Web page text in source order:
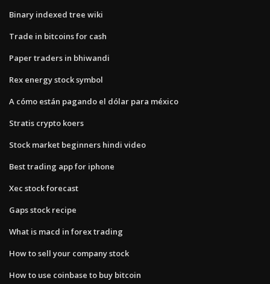
Binary indexed tree wiki
Trade in bitcoins for cash
Paper traders in bhiwandi
Rex energy stock symbol
A cómo están pagando el dólar para méxico
Stratis crypto koers
Stock market beginners hindi video
Best trading app for iphone
Xec stock forecast
Gaps stock recipe
What is macd in forex trading
How to sell your company stock
How to use coinbase to buy bitcoin